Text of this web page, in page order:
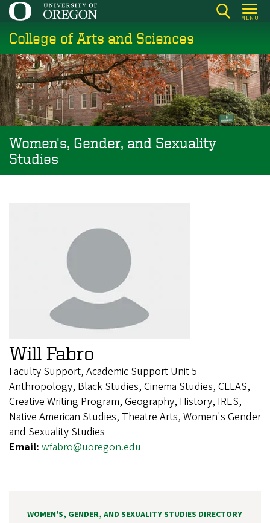
Skip
main
content
MENU
College of Arts and Sciences
Women's, Gender, and Sexuality
Studies
Will Fabro
Faculty Support, Academic Support Unit 5
Anthropology, Black Studies, Cinema Studies, CLLAS,
Creative Writing Program, Geography, History, IRES,
Native American Studies, Theatre Arts, Women's Gender
and Sexuality Studies
Email: wfabro@uoregon.edu
WOMEN'S, GENDER, AND SEXUALITY STUDIES DIRECTORY